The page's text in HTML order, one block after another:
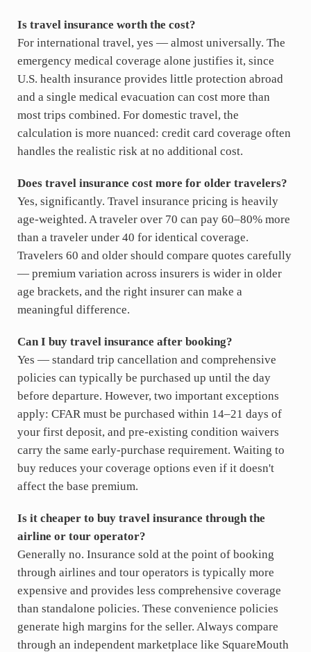
Is travel insurance worth the cost?
For international travel, yes — almost universally. The
emergency medical coverage alone justifies it, since
U.S. health insurance provides little protection abroad
and a single medical evacuation can cost more than
most trips combined. For domestic travel, the
calculation is more nuanced: credit card coverage often
handles the realistic risk at no additional cost.
Does travel insurance cost more for older travelers?
Yes, significantly. Travel insurance pricing is heavily
age-weighted. A traveler over 70 can pay 60–80% more
than a traveler under 40 for identical coverage.
Travelers 60 and older should compare quotes carefully
— premium variation across insurers is wider in older
age brackets, and the right insurer can make a
meaningful difference.
Can I buy travel insurance after booking?
Yes — standard trip cancellation and comprehensive
policies can typically be purchased up until the day
before departure. However, two important exceptions
apply: CFAR must be purchased within 14–21 days of
your first deposit, and pre-existing condition waivers
carry the same early-purchase requirement. Waiting to
buy reduces your coverage options even if it doesn't
affect the base premium.
Is it cheaper to buy travel insurance through the
airline or tour operator?
Generally no. Insurance sold at the point of booking
through airlines and tour operators is typically more
expensive and provides less comprehensive coverage
than standalone policies. These convenience policies
generate high margins for the seller. Always compare
through an independent marketplace like SquareMouth